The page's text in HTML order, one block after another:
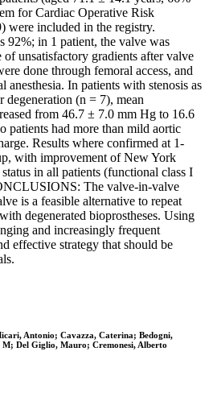
for Cardiac Operative Risk
were included in the registry.
92%; in 1 patient, the valve was
of unsatisfactory gradients after valve
done through femoral access, and
In patients with stenosis as
degeneration (n = 7), mean
from 46.7 ± 7.0 mm Hg to 16.6
patients had more than mild aortic
Results where confirmed at 1-
with improvement of New York
in all patients (functional class I
The valve-in-valve
is a feasible alternative to repeat
degenerated bioprostheses. Using
and increasingly frequent
effective strategy that should be
Antonio; Cavazza, Caterina; Bedogni,
Del Giglio, Mauro; Cremonesi, Alberto